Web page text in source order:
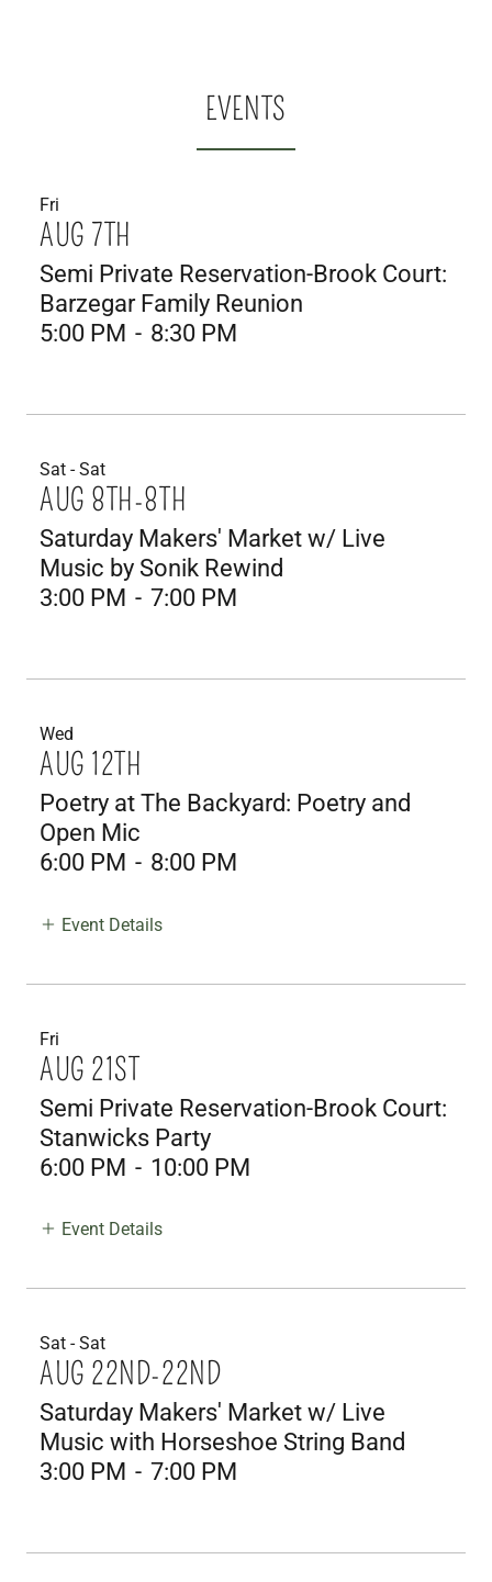
EVENTS
Fri
AUG 7TH
Semi Private Reservation-Brook Court:
Barzegar Family Reunion
5:00 PM - 8:30 PM
Sat - Sat
AUG 8TH-8TH
Saturday Makers' Market w/ Live
Music by Sonik Rewind
3:00 PM - 7:00 PM
Wed
AUG 12TH
Poetry at The Backyard: Poetry and
Open Mic
6:00 PM - 8:00 PM
Event Details
Fri
AUG 21ST
Semi Private Reservation-Brook Court:
Stanwicks Party
6:00 PM - 10:00 PM
Event Details
Sat - Sat
AUG 22ND-22ND
Saturday Makers' Market w/ Live
Music with Horseshoe String Band
3:00 PM - 7:00 PM